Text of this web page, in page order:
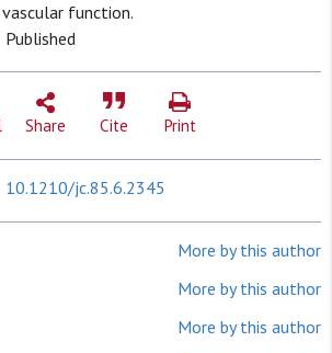
function.
Published
Share Cite Print
10.1210/jc.85.6.2345
More by this author
More by this author
More by this author